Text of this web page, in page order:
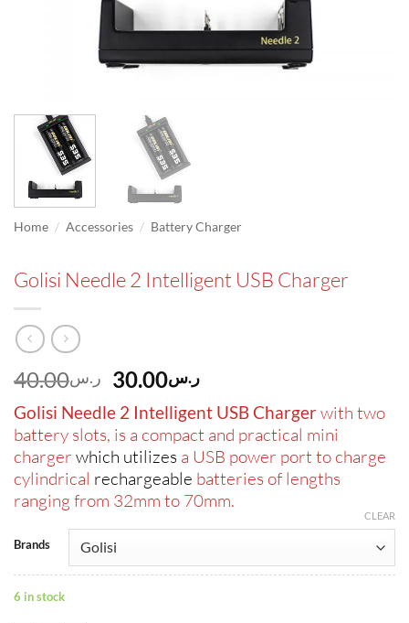
Home / Accessories / Battery Charger
Golisi Needle 2 Intelligent USB Charger
ر.س40.00
Original
price
was:
ر.س40.00.
ر.س30.00
Current
price
is:
ر.س30.00.
Golisi Needle 2 Intelligent USB Chargerwith two
battery slots, is a compact and practical mini
charger which utilizes a USB power port to charge
cylindrical rechargeable batteries of lengths
ranging from 32mm to 70mm.
Brands
CLEAR
6 in stock